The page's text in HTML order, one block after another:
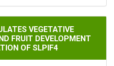
GROWTH,
VEGETATIVE
FRUIT DEVELOPMENT
OF SLPIF4